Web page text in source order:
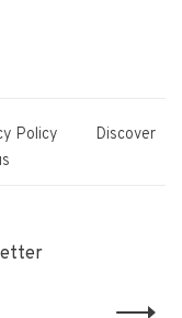
Policy
Discover